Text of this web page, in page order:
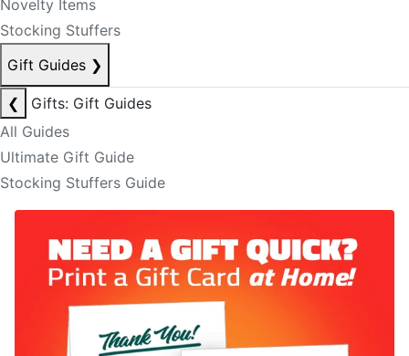
Novelty Items
Stocking Stuffers
Gift Guides ❯
❮
Gifts: Gift Guides
All Guides
Ultimate Gift Guide
Stocking Stuffers Guide